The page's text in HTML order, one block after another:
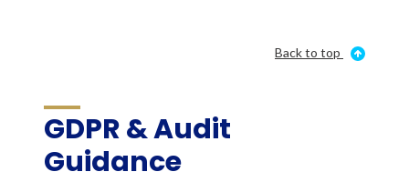
Back to top
GDPR & Audit
Guidance